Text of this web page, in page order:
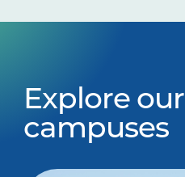
Explore our
campuses